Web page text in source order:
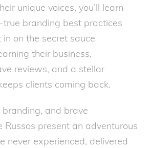
unique voices, you’ll learn
branding best practices
on the secret sauce
their business,
reviews, and a stellar
clients coming back.
and brave
Russos present an adventurous
never experienced, delivered